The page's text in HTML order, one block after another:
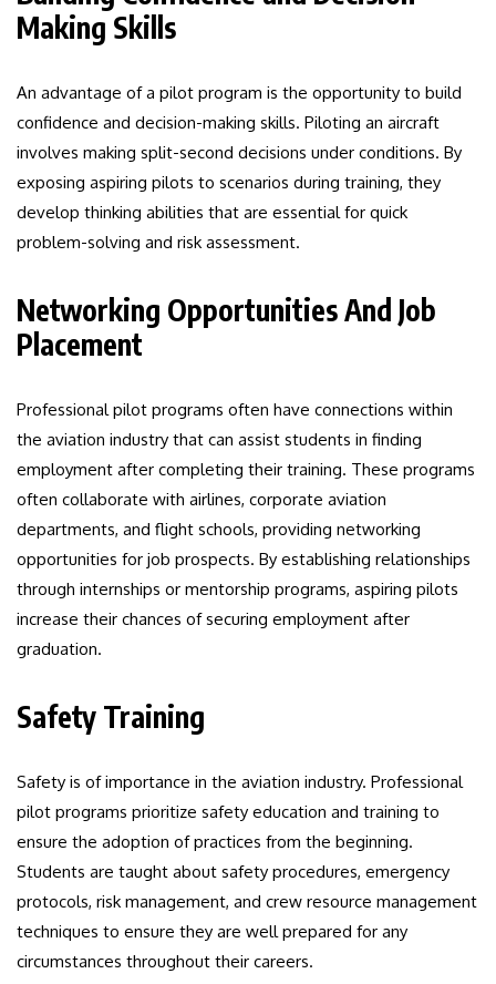
Making Skills
An advantage of a pilot program is the opportunity to build
confidence and decision-making skills. Piloting an aircraft
involves making split-second decisions under conditions. By
exposing aspiring pilots to scenarios during training, they
develop thinking abilities that are essential for quick
problem-solving and risk assessment.
Networking Opportunities And Job
Placement
Professional pilot programs often have connections within
the aviation industry that can assist students in finding
employment after completing their training. These programs
often collaborate with airlines, corporate aviation
departments, and flight schools, providing networking
opportunities for job prospects. By establishing relationships
through internships or mentorship programs, aspiring pilots
increase their chances of securing employment after
graduation.
Safety Training
Safety is of importance in the aviation industry. Professional
pilot programs prioritize safety education and training to
ensure the adoption of practices from the beginning.
Students are taught about safety procedures, emergency
protocols, risk management, and crew resource management
techniques to ensure they are well prepared for any
circumstances throughout their careers.